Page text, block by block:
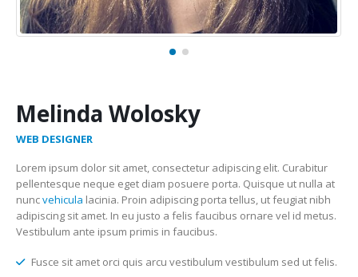
Melinda Wolosky
WEB DESIGNER
Lorem ipsum dolor sit amet, consectetur adipiscing elit. Curabitur
pellentesque neque eget diam posuere porta. Quisque ut nulla at
nuncvehicula lacinia. Proin adipiscing porta tellus, ut feugiat nibh
adipiscing sit amet. In eu justo a felis faucibus ornare vel id metus.
Vestibulum ante ipsum primis in faucibus.
Fusce sit amet orci quis arcu vestibulum vestibulum sed ut felis.